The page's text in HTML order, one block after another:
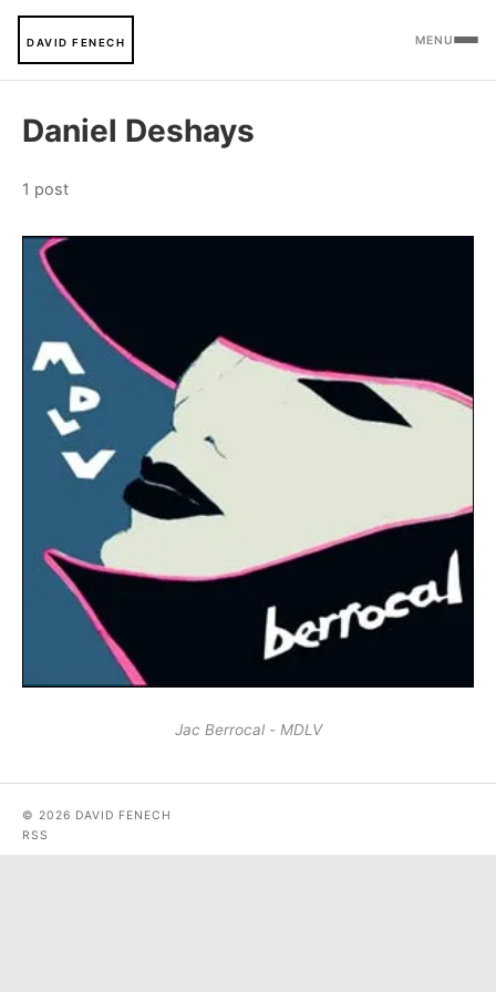
DAVID FENECH MENU
Daniel Deshays
1 post
Jac Berrocal - MDLV
© 2026 DAVID FENECH
RSS